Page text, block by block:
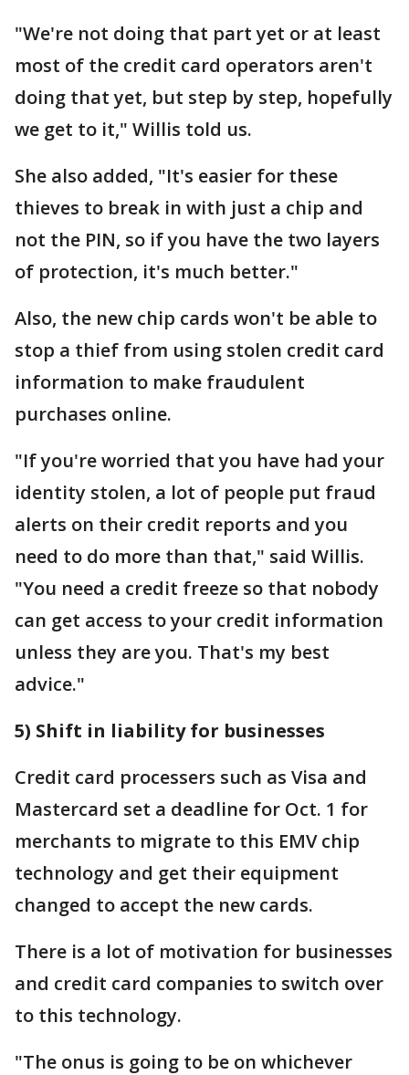
"We're not doing that part yet or at least
most of the credit card operators aren't
doing that yet, but step by step, hopefully
we get to it," Willis told us.
She also added, "It's easier for these
thieves to break in with just a chip and
not the PIN, so if you have the two layers
of protection, it's much better."
Also, the new chip cards won't be able to
stop a thief from using stolen credit card
information to make fraudulent
purchases online.
"If you're worried that you have had your
identity stolen, a lot of people put fraud
alerts on their credit reports and you
need to do more than that," said Willis.
"You need a credit freeze so that nobody
can get access to your credit information
unless they are you. That's my best
advice."
5) Shift in liability for businesses
Credit card processers such as Visa and
Mastercard set a deadline for Oct. 1 for
merchants to migrate to this EMV chip
technology and get their equipment
changed to accept the new cards.
There is a lot of motivation for businesses
and credit card companies to switch over
to this technology.
"The onus is going to be on whichever